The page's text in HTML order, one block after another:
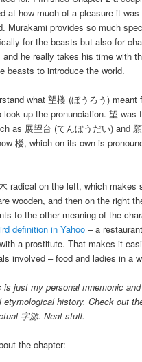
at how much of a pleasure it
Murakami provides so much
for the beasts but also for
and he really takes his time with
beasts to introduce the world.
what 望楼 (ぼうろう) meant
up the pronunciation. 望 was
as 展望台 (てんぼうだい) and
楼, which on its own is
radical on the left, which makes
wooden, and then on the right
to the other meaning of the
definition in Yahoo – a
a prostitute. That makes it
involved – food and ladies in a
is just my personal mnemonic
etymological history. Check out
字源. Neat stuff.
the chapter: